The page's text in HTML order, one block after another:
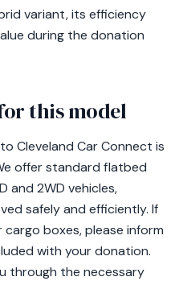
variant, its efficiency
during the donation
this model
Cleveland Car Connect is
offer standard flatbed
and 2WD vehicles,
safely and efficiently. If
boxes, please inform
with your donation.
through the necessary